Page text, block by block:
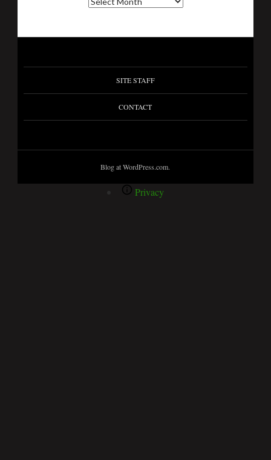
SITE STAFF
CONTACT
Blog at WordPress.com.
Privacy